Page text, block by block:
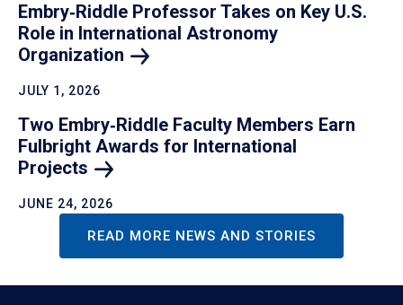
Embry‑Riddle Professor Takes on Key U.S.
Role in International Astronomy
Organization
JULY 1, 2026
Two Embry‑Riddle Faculty Members Earn
Fulbright Awards for International
Projects
JUNE 24, 2026
READ MORE NEWS AND STORIES